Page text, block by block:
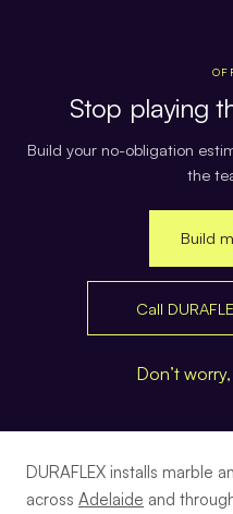
Stop playing
Build your no-obligation
the
Build
Call
Don’t
DURAFLEX installs marble
across Adelaide and